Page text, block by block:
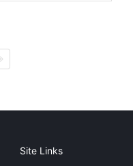
Site Links